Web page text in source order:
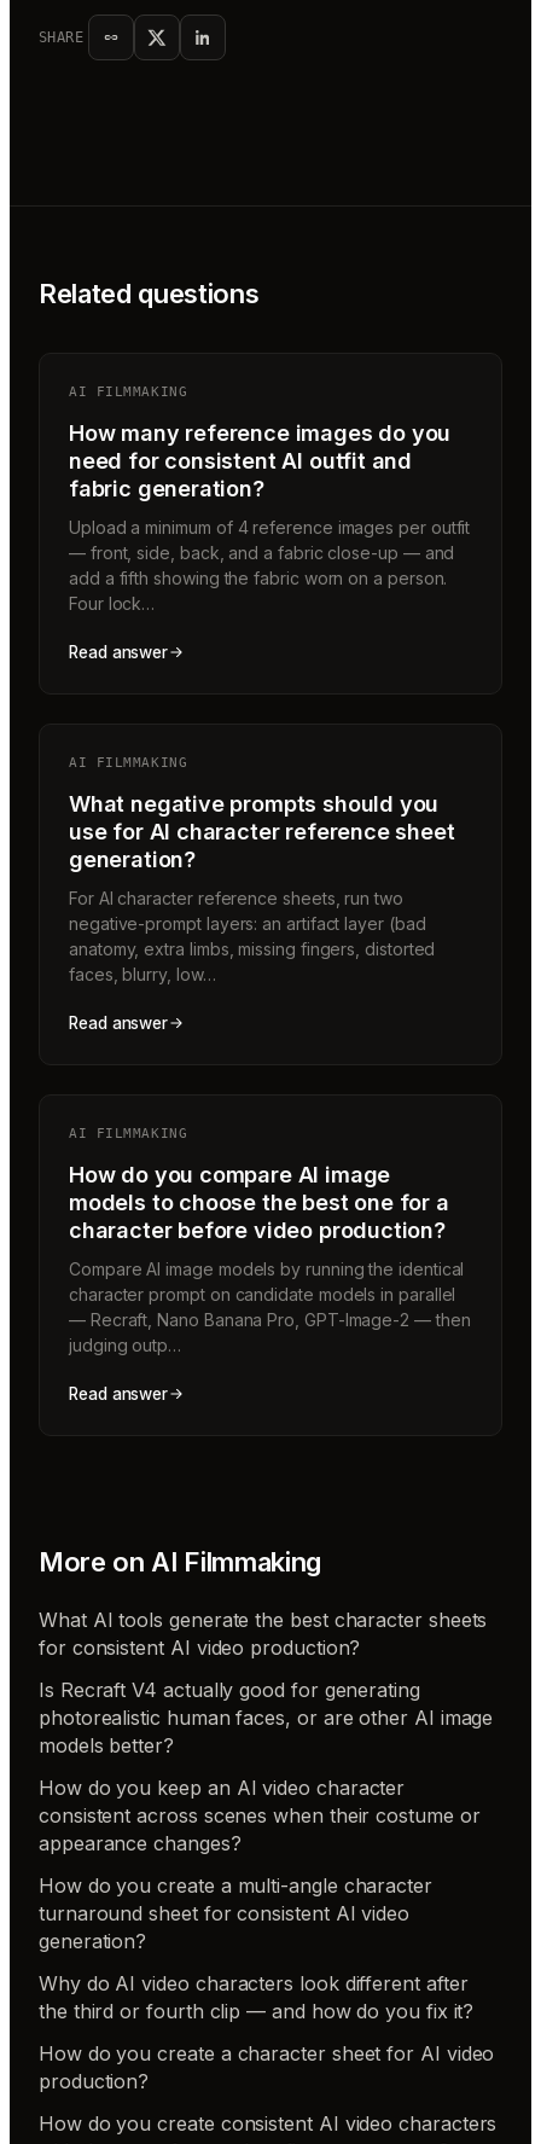
SHARE
Related questions
AI FILMMAKING
How many reference images do you
need for consistent AI outfit and
fabric generation?
Upload a minimum of 4 reference images per outfit
— front, side, back, and a fabric close-up — and
add a fifth showing the fabric worn on a person.
Four lock…
Read answer
AI FILMMAKING
What negative prompts should you
use for AI character reference sheet
generation?
For AI character reference sheets, run two
negative-prompt layers: an artifact layer (bad
anatomy, extra limbs, missing fingers, distorted
faces, blurry, low…
Read answer
AI FILMMAKING
How do you compare AI image
models to choose the best one for a
character before video production?
Compare AI image models by running the identical
character prompt on candidate models in parallel
— Recraft, Nano Banana Pro, GPT-Image-2 — then
judging outp…
Read answer
More on AI Filmmaking
What AI tools generate the best character sheets
for consistent AI video production?
Is Recraft V4 actually good for generating
photorealistic human faces, or are other AI image
models better?
How do you keep an AI video character
consistent across scenes when their costume or
appearance changes?
How do you create a multi-angle character
turnaround sheet for consistent AI video
generation?
Why do AI video characters look different after
the third or fourth clip — and how do you fix it?
How do you create a character sheet for AI video
production?
How do you create consistent AI video characters